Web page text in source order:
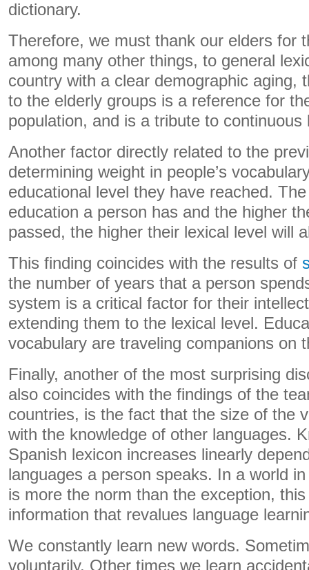
dictionary.
Therefore, we must thank our elders for
among many other things, to general
country with a clear demographic aging,
to the elderly groups is a reference for
population, and is a tribute to continuous
Another factor directly related to the
determining weight in people’s
educational level they have reached.
education a person has and the higher
passed, the higher their lexical level will
This finding coincides with the results of
the number of years that a person
system is a critical factor for their
extending them to the lexical level.
vocabulary are traveling companions on
Finally, another of the most surprising
also coincides with the findings of the
countries, is the fact that the size of the
with the knowledge of other languages.
Spanish lexicon increases linearly
languages ​​a person speaks. In a world
is more the norm than the exception,
information that revalues ​​language
We constantly learn new words.
voluntarily. Other times we learn